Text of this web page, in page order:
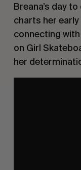
Breana’s day
charts her
connecting
on Girl
her